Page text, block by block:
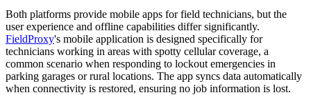
Both platforms provide mobile apps for field technicians, but the
user experience and offline capabilities differ significantly.
FieldProxy's mobile application is designed specifically for
technicians working in areas with spotty cellular coverage, a
common scenario when responding to lockout emergencies in
parking garages or rural locations. The app syncs data automatically
when connectivity is restored, ensuring no job information is lost.